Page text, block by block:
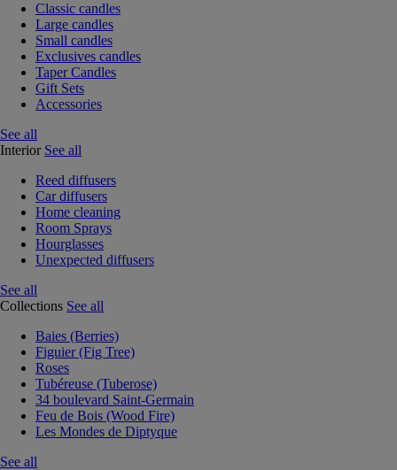
Classic candles
Large candles
Small candles
Exclusives candles
Taper Candles
Gift Sets
Accessories
See all
Interior See all
Reed diffusers
Car diffusers
Home cleaning
Room Sprays
Hourglasses
Unexpected diffusers
See all
Collections See all
Baies (Berries)
Figuier (Fig Tree)
Roses
Tubéreuse (Tuberose)
34 boulevard Saint-Germain
Feu de Bois (Wood Fire)
Les Mondes de Diptyque
See all